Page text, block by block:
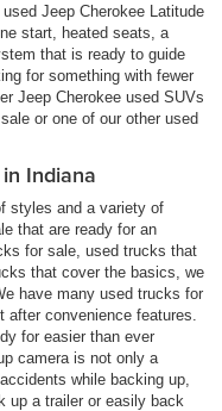
Jeep Cherokee Latitude
start, heated seats, a
that is ready to guide
for something with fewer
Jeep Cherokee used SUVs
or one of our other used
Indiana
styles and a variety of
that are ready for an
for sale, used trucks that
that cover the basics, we
have many used trucks for
convenience features.
for easier than ever
camera is not only a
while backing up,
up a trailer or easily back